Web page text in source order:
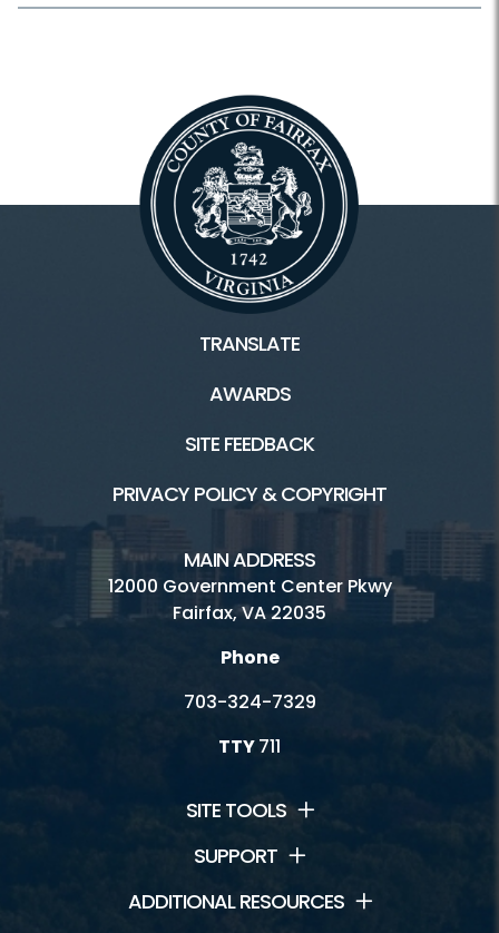
TRANSLATE
AWARDS
SITE FEEDBACK
PRIVACY POLICY & COPYRIGHT
MAIN ADDRESS
12000 Government Center Pkwy
Fairfax, VA 22035
Phone
703-324-7329
TTY711
SITE TOOLS
SUPPORT
ADDITIONAL RESOURCES